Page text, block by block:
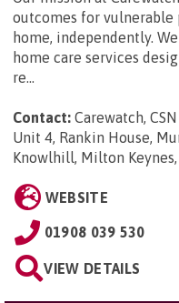
outcomes for
home, independently.
home care services
re...
Contact: Carewatch,
Unit 4, Rankin House,
Knowlhill, Milton
WEBSITE
01908 039 530
VIEW DETAILS